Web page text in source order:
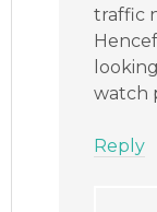
traffic
watch
Reply